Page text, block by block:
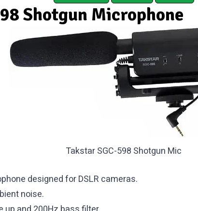
Shotgun Microphone
Takstar SGC-598 Shotgun Mic
designed for DSLR cameras.
noise.